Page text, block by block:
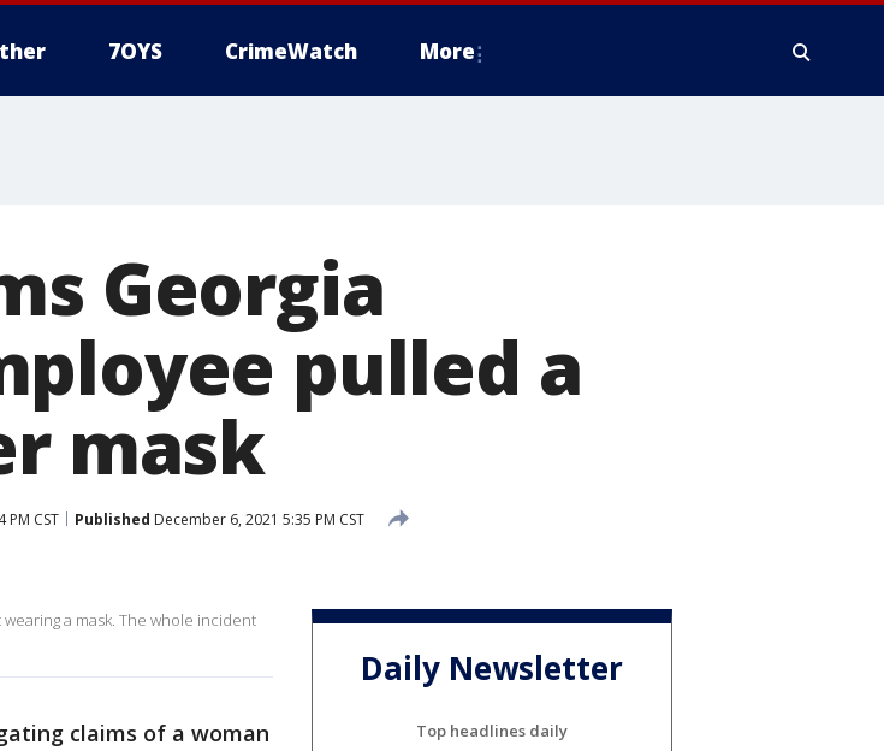
7OYS CrimeWatch More
Georgia
pulled a
mask
PM CST Published December 6, 2021 5:35 PM CST
a mask. The whole incident
claims of a woman
Daily Newsletter
Top headlines daily